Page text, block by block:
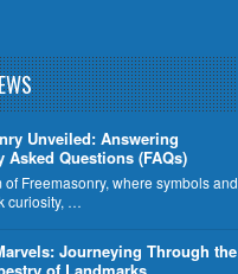
Unveiled: Answering
Asked Questions (FAQs)
of Freemasonry, where symbols and
curiosity, …
Journeying Through the